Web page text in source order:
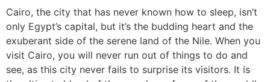
Cairo, the city that has never known how to sleep, isn’t
only Egypt’s capital, but it’s the budding heart and the
exuberant side of the serene land of the Nile. When you
visit Cairo, you will never run out of things to do and
see, as this city never fails to surprise its visitors. It is